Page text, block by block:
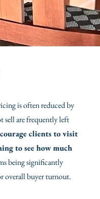
is often reduced by
sell are frequently left
clients to visit
to see how much
being significantly
overall buyer turnout.